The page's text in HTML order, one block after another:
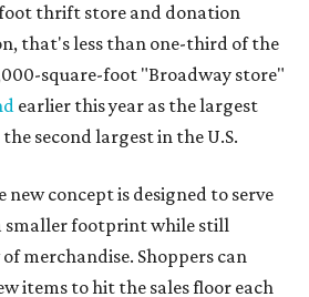
thrift store and donation
that's less than one-third of the
square-foot "Broadway store"
earlier this year as the largest
second largest in the U.S.
concept is designed to serve
smaller footprint while still
merchandise. Shoppers can
items to hit the sales floor each